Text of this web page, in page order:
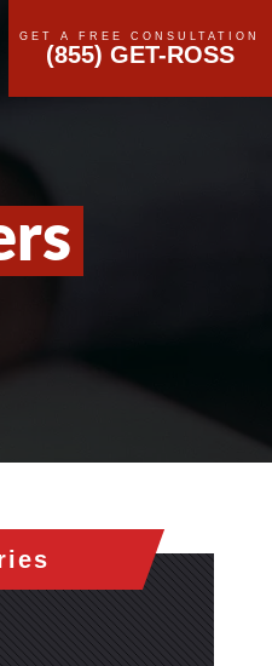
GET A FREE CONSULTATION
(855) GET-ROSS